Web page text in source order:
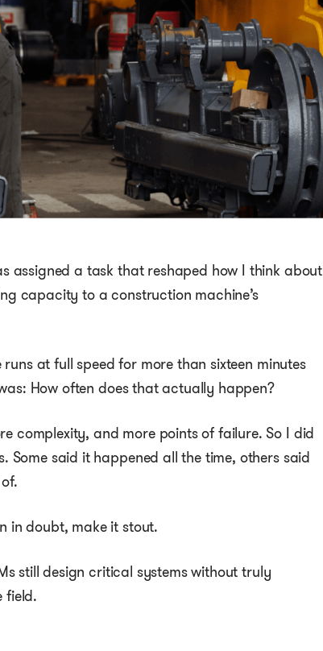
assigned a task that reshaped how I think about
capacity to a construction machine’s
at full speed for more than sixteen minutes
How often does that actually happen?
complexity, and more points of failure. So I did
Some said it happened all the time, others said
in doubt, make it stout.
still design critical systems without truly
field.